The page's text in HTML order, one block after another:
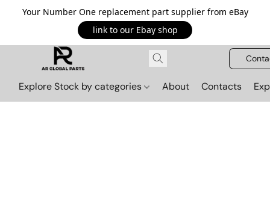
Your Number One replacement part supplier from eBay
link to our Ebay shop
Explore Stock by categories About Contacts